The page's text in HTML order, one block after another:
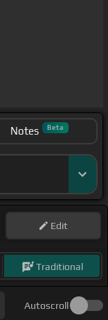
Notes Beta
Edit
Traditional
Autoscroll